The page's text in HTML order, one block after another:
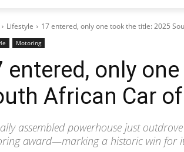
Lifestyle 17 entered, only one took the title: 2025
Motoring
entered, only
African Car
assembled powerhouse just
award—marking a historic win for